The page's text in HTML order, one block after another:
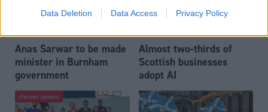
Data Deletion Data Access Privacy Policy
Anas Sarwar to be made
minister in Burnham
government
Almost two-thirds of
Scottish businesses
adopt AI
Partner content